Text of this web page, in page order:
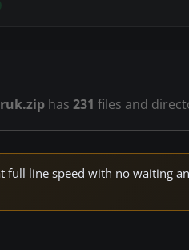
has 231 files and
full line speed with no waiting